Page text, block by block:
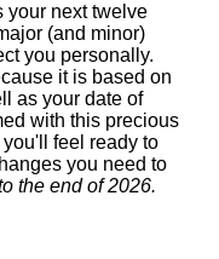
your next twelve
(and minor)
you personally.
it is based on
as your date of
with this precious
feel ready to
you need to
the end of 2026.